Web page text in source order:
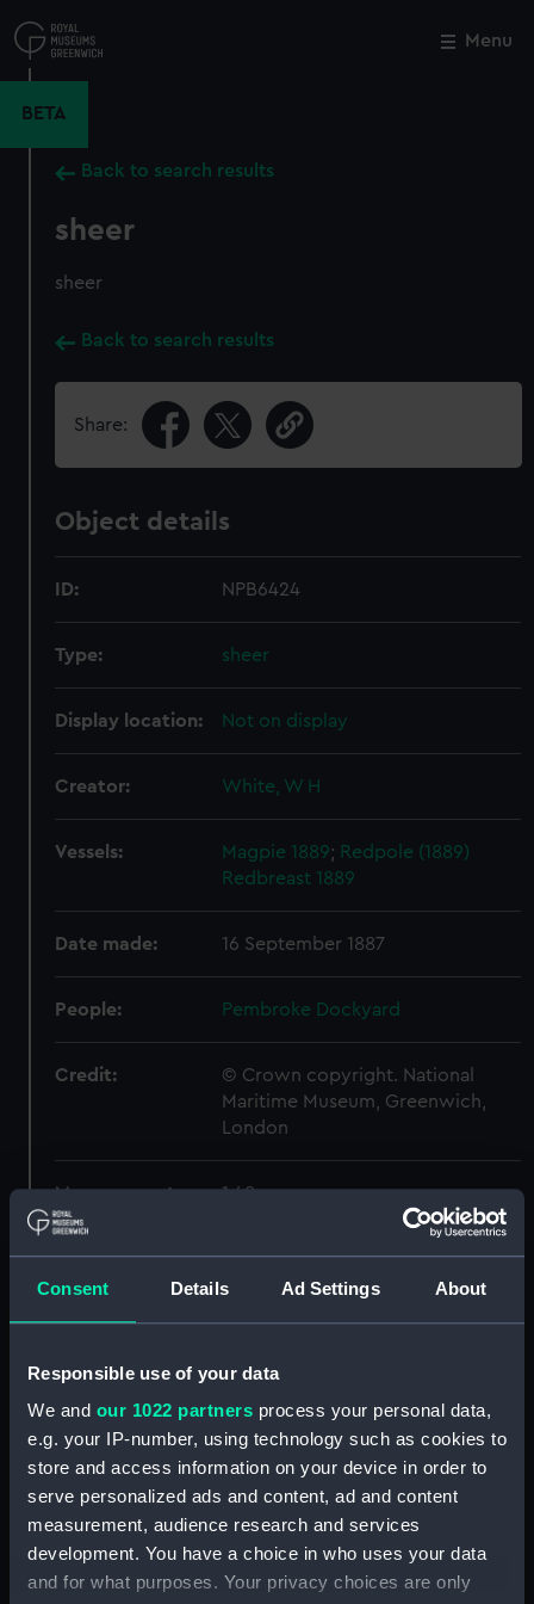
Consent Details Ad Settings About
Responsible use of your data
We and our 1022 partners process your personal data,
e.g. your IP-number, using technology such as cookies to
store and access information on your device in order to
serve personalized ads and content, ad and content
measurement, audience research and services
development. You have a choice in who uses your data
and for what purposes. Your privacy choices are only
to
main
Menu
BETA
Back to search results
sheer
sheer
Back to search results
Share:
Object details
ID: NPB6424
Type: sheer
Display location: Not on display
Creator: White, W H
Vessels: Magpie 1889; Redpole (1889)
Redbreast 1889
Date made: 16 September 1887
People: Pembroke Dockyard
Credit:
© Crown copyright. National
Maritime Museum, Greenwich,
London
Measurements: 1:48
Parts:
Box
Inboard profile plan (NPB6419)
Aft section plan (NPB6422)
body (NPB6423)
sheer (NPB6424)
section, construction
(NPB6425)
sail (NPB6426)
Close